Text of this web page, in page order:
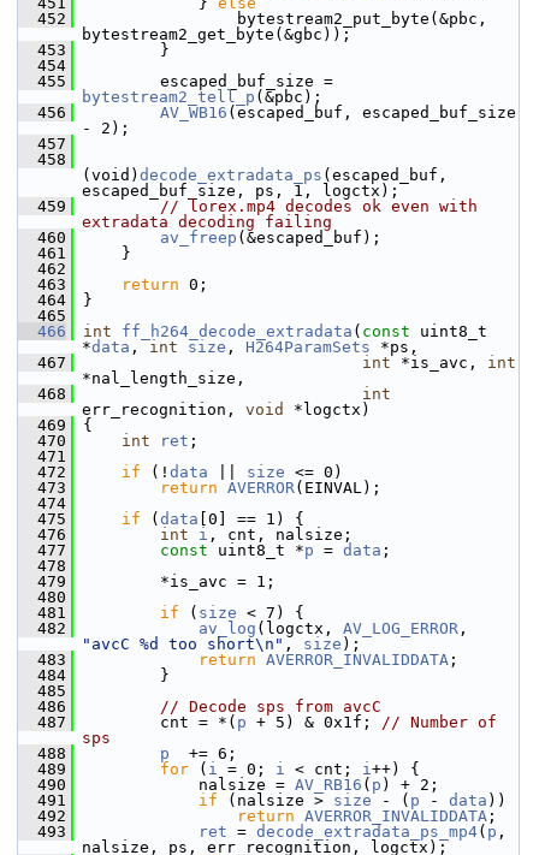
  452
bytestream2_put_byte(&pbc,
bytestream2_get_byte(&gbc));
  453
}
  454
  455
bytestream2_tell_p (&pbc);
  456
AV_WB16 (escaped_buf, escaped_buf_size
- 2);
  457
  458
(void) decode_extradata_ps (escaped_buf,
escaped_buf_size, ps, 1, logctx);
  459
// lorex.mp4 decodes ok even with
extradata decoding failing
  460
av_freep (&escaped_buf);
  461
}
  462
  463
return 0;
  464
}
  465
  466
int ff_h264_decode_extradata ( const uint8_t
*data , int size , H264ParamSets *ps,
  467
int *is_avc, int
*nal_length_size,
  468
int
err_recognition, void
*logctx)
  469
{
  470
int ret ;
  471
  472
if (! data size <= 0)
  473
return AVERROR(EINVAL);
  474
  475
if ( data [0] == 1) {
  476
int i , cnt, nalsize;
  477
const uint8_t *p = data ;
  478
  479
*is_avc = 1;
  480
  481
if ( size < 7) {
  482
av_log (logctx, AV_LOG_ERROR
"avcC %d too short\n" , size );
  483
return AVERROR_INVALIDDATA ;
  484
}
  485
  486
// Decode sps from avcC
  487
cnt = *( p + 5) & 0x1f; // Number of
sps
  488
p
  += 6;
  489
for ( i = 0; i < cnt; i++) {
  490
nalsize = AV_RB16 ( p ) + 2;
  491
if (nalsize > size - ( p - data ))
  492
return AVERROR_INVALIDDATA ;
  493
ret = decode_extradata_ps_mp4( p ,
nalsize, ps, err_recognition, logctx);